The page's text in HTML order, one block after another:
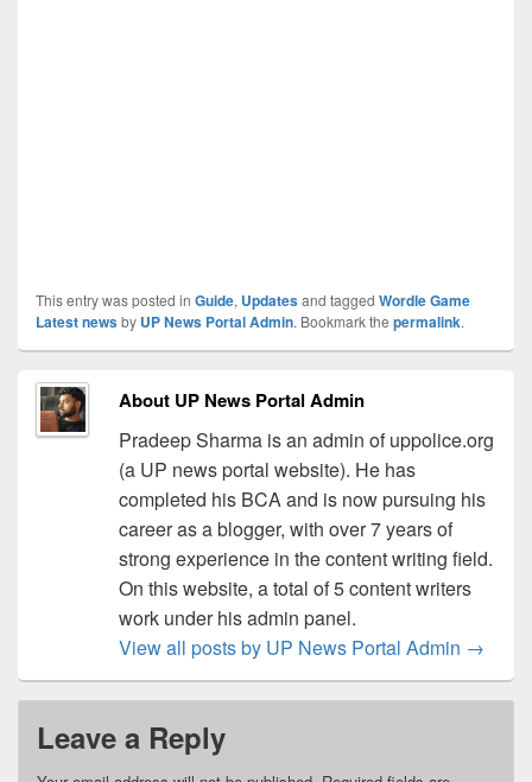
This entry was posted in Guide, Updatesand tagged Wordle Game
Latest newsby UP News Portal Admin. Bookmark the permalink.
About UP News Portal Admin
Pradeep Sharma is an admin of uppolice.org
(a UP news portal website). He has
completed his BCA and is now pursuing his
career as a blogger, with over 7 years of
strong experience in the content writing field.
On this website, a total of 5 content writers
work under his admin panel.
View all posts by UP News Portal Admin →
Leave a Reply